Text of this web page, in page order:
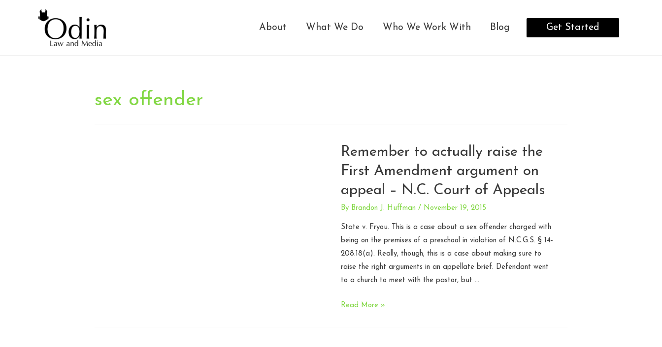
About What We Do Who We Work With Blog Get Started
sex offender
Remember to actually raise the
First Amendment argument on
appeal – N.C. Court of Appeals
By Brandon J. Huffman / November 19, 2015
State v. Fryou. This is a case about a sex offender charged with
being on the premises of a preschool in violation of N.C.G.S. § 14-
208.18(a). Really, though, this is a case about making sure to
raise the right arguments in an appellate brief. Defendant went
to a church to meet with the pastor, but …
Remember
Read More »